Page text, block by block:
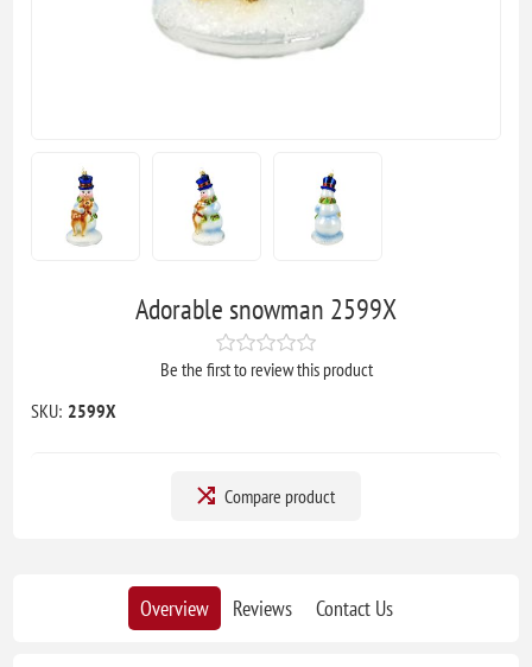
Adorable snowman 2599X
Be the first to review this product
SKU: 2599X
Compare product
Overview Reviews Contact Us